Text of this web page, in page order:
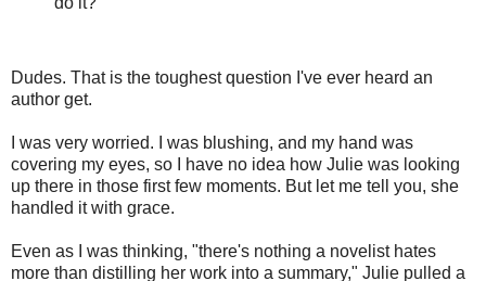
Dudes. That is the toughest question I've ever heard an
author get.
I was very worried. I was blushing, and my hand was
covering my eyes, so I have no idea how Julie was looking
up there in those first few moments. But let me tell you, she
handled it with grace.
Even as I was thinking, "there's nothing a novelist hates
more than distilling her work into a summary," Julie pulled a